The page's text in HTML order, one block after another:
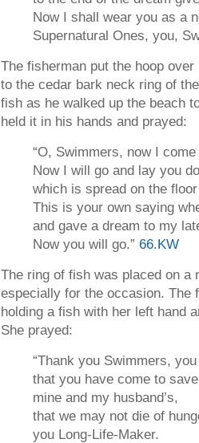
Now I shall wear you as a
Supernatural Ones, you,
The fisherman put the hoop
to the cedar bark neck ring of
fish as he walked up the beach
held it in his hands and prayed:
“O, Swimmers, now I
Now I will go and lay you
which is spread on the
This is your own saying
and gave a dream to my
Now you will go.” 66.KW
The ring of fish was placed on a
especially for the occasion. The
holding a fish with her left hand
She prayed:
“Thank you Swimmers,
that you have come to
mine and my husband’s,
that we may not die of
you Long-Life-Maker.